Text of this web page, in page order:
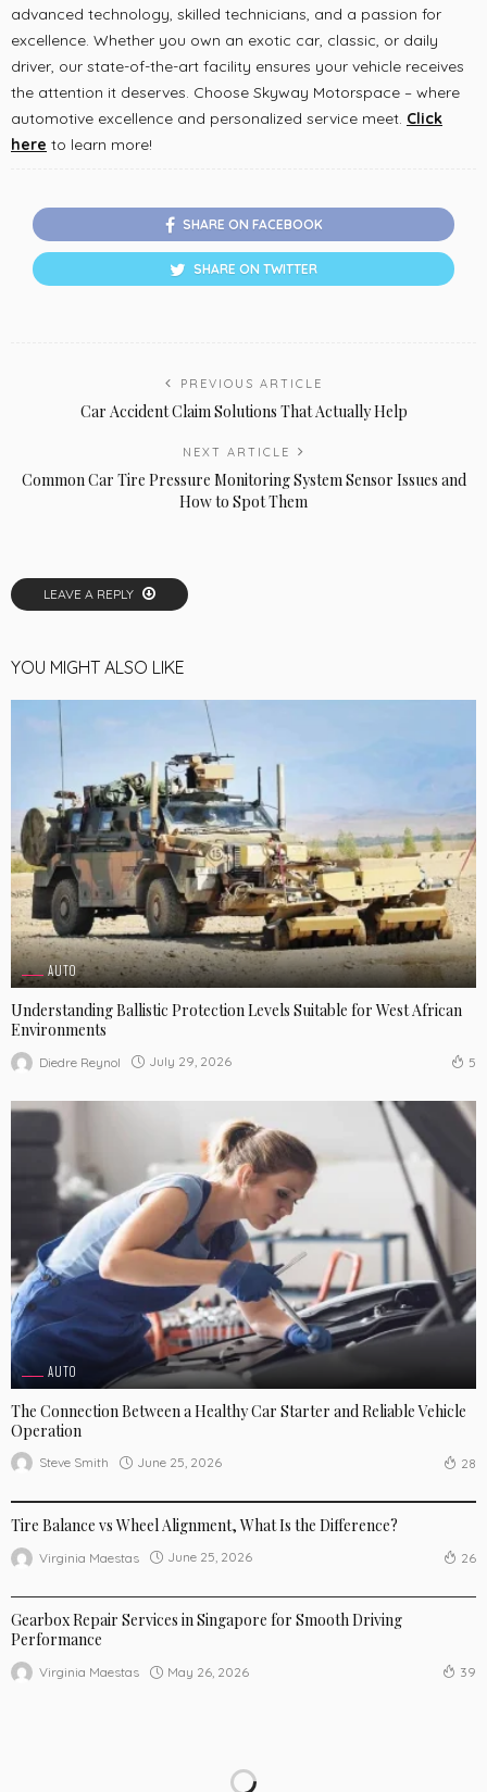
advanced technology, skilled technicians, and a passion for
excellence. Whether you own an exotic car, classic, or daily
driver, our state-of-the-art facility ensures your vehicle receives
the attention it deserves. Choose Skyway Motorspace – where
automotive excellence and personalized service meet. Click
here to learn more!
SHARE ON FACEBOOK
SHARE ON TWITTER
PREVIOUS ARTICLE
Car Accident Claim Solutions That Actually Help
NEXT ARTICLE
Common Car Tire Pressure Monitoring System Sensor Issues and
How to Spot Them
LEAVE A REPLY
YOU MIGHT ALSO LIKE
AUTO
Understanding Ballistic Protection Levels Suitable for West African
Environments
Diedre Reynol July 29, 2026 5
AUTO
The Connection Between a Healthy Car Starter and Reliable Vehicle
Operation
Steve Smith June 25, 2026 28
Tire Balance vs Wheel Alignment, What Is the Difference?
Virginia Maestas June 25, 2026 26
Gearbox Repair Services in Singapore for Smooth Driving
Performance
Virginia Maestas May 26, 2026 39